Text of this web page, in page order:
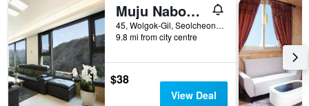
Muju Nabom Resort
45, Wolgok-Gil, Seolcheon-Myeon, Muju, South Korea
9.8 mi from city centre
$38
View Deal